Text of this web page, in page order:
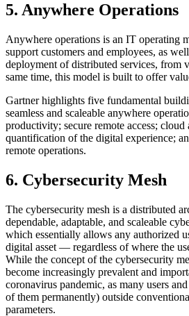
5. Anywhere Operations
Anywhere operations is an IT operating
support customers and employees, as
deployment of distributed services, from
same time, this model is built to offer
Gartner highlights five fundamental
seamless and scaleable anywhere
productivity; secure remote access; cloud
quantification of the digital experience;
remote operations.
6. Cybersecurity Mesh
The cybersecurity mesh is a distributed
dependable, adaptable, and scaleable
which essentially allows any authorized
digital asset — regardless of where the
While the concept of the cybersecurity
become increasingly prevalent and
coronavirus pandemic, as many users
of them permanently) outside
parameters.